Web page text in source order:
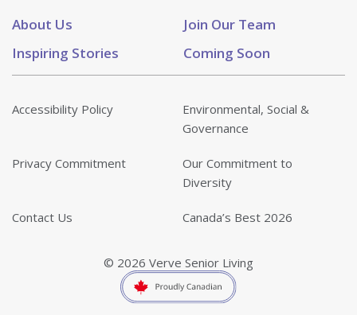
About Us
Join Our Team
Inspiring Stories
Coming Soon
Accessibility Policy
Environmental, Social &
Governance
Privacy Commitment
Our Commitment to
Diversity
Contact Us Canada’s Best 2026
© 2026 Verve Senior Living